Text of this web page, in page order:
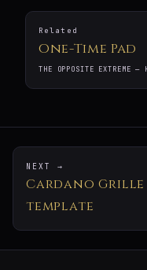
Related
One-Time Pad
THE OPPOSITE EXTREME —
NEXT →
Cardano Grille
template